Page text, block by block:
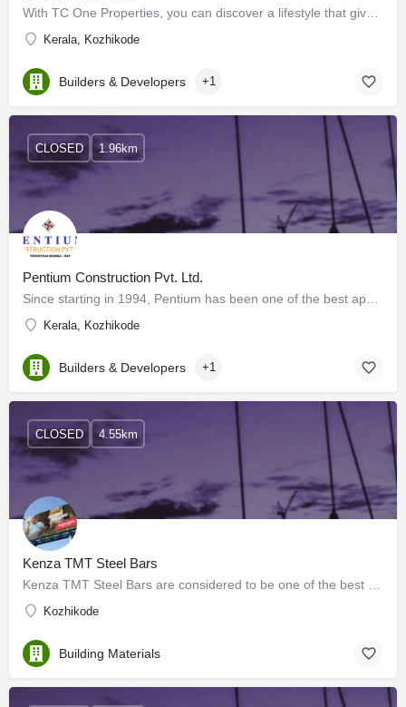
Kerala, Kozhikode
Builders & Developers +1
Pentium Construction Pvt. Ltd.
Kerala, Kozhikode
CLOSED 1.96km
Builders & Developers +1
Kenza TMT Steel Bars
Kozhikode
CLOSED 4.55km
Building Materials